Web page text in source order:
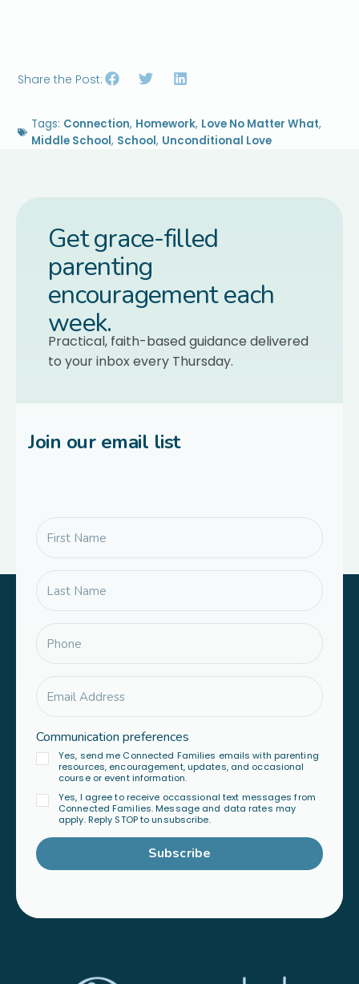
Share the Post:
Tags: Connection, Homework, Love No Matter What,
Middle School, School, Unconditional Love
Get grace-filled
parenting
encouragement each
week.
Practical, faith-based guidance delivered
to your inbox every Thursday.
Join our email list
Communication preferences
Yes, send me Connected Families emails with parenting
resources, encouragement, updates, and occasional
course or event information.
Yes, I agree to receive occassional text messages from
Connected Families. Message and data rates may
apply. Reply STOP to unsubscribe.
Subscribe